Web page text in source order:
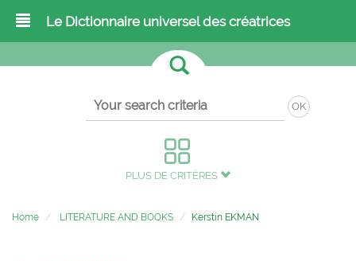
Le Dictionnaire universel des créatrices
OK
PLUS DE CRITÈRES
Home LITERATURE AND BOOKS Kerstin EKMAN